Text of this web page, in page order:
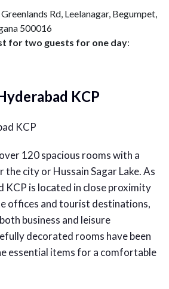
Rd, Leelanagar, Begumpet,
500016
for two guests for one day:
KCP
120 spacious rooms with a
the city or Hussain Sagar Lake. As
KCP is located in close proximity
offices and tourist destinations,
business and leisure
decorated rooms have been
essential items for a comfortable